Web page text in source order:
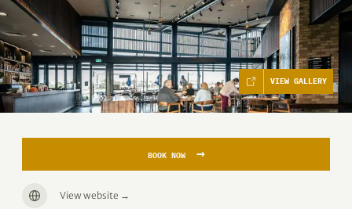
VIEW GALLERY
BOOK NOW →
View website →